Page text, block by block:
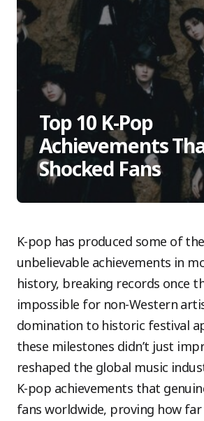
Top 10 K-Pop
Achievements
Shocked Fans
K-pop has produced some of
unbelievable achievements in
history, breaking records once
impossible for non-Western
domination to historic festival
these milestones didn’t just
reshaped the global music
K-pop achievements that
fans worldwide, proving how far